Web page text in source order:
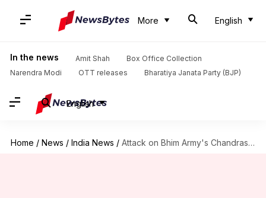
More English
In the news Amit Shah
Box Office Collection
Narendra Modi
OTT releases Bharatiya Janata Party (BJP)
English
Home / News / India News / Attack on Bhim Army's Chandrashekhar Azad: 4 arrested from Ambala